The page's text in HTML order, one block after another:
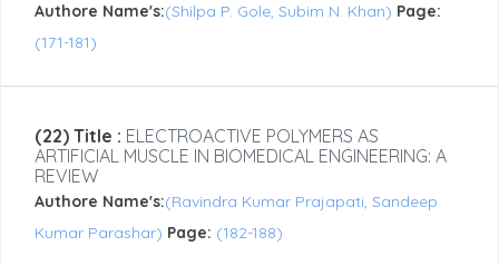
Authore Name's:(Shilpa P. Gole, Subim N. Khan) Page:
(171-181)
(22) Title : ELECTROACTIVE POLYMERS AS
ARTIFICIAL MUSCLE IN BIOMEDICAL ENGINEERING: A
REVIEW
Authore Name's:(Ravindra Kumar Prajapati, Sandeep
Kumar Parashar) Page: (182-188)